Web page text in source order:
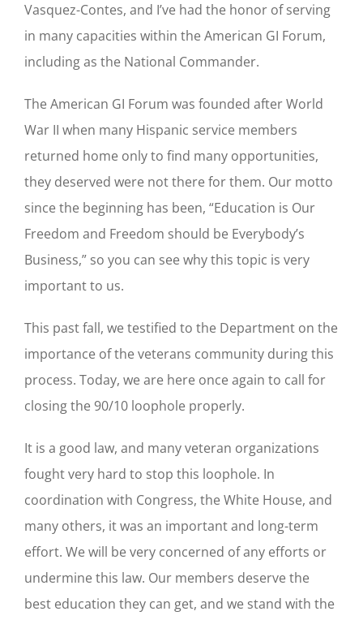
Vasquez-Contes, and I’ve had the honor of serving
in many capacities within the American GI Forum,
including as the National Commander.
The American GI Forum was founded after World
War II when many Hispanic service members
returned home only to find many opportunities,
they deserved were not there for them. Our motto
since the beginning has been, “Education is Our
Freedom and Freedom should be Everybody’s
Business,” so you can see why this topic is very
important to us.
This past fall, we testified to the Department on the
importance of the veterans community during this
process. Today, we are here once again to call for
closing the 90/10 loophole properly.
It is a good law, and many veteran organizations
fought very hard to stop this loophole. In
coordination with Congress, the White House, and
many others, it was an important and long-term
effort. We will be very concerned of any efforts or
undermine this law. Our members deserve the
best education they can get, and we stand with the